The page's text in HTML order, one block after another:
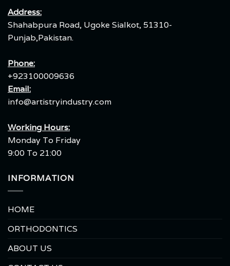
Address:
Shahabpura Road, Ugoke Sialkot, 51310-
Punjab,Pakistan.
Phone:
+923100009636
Email:
info@artistryindustry.com
Working Hours:
Monday To Friday
9:00 To 21:00
INFORMATION
HOME
ORTHODONTICS
ABOUT US